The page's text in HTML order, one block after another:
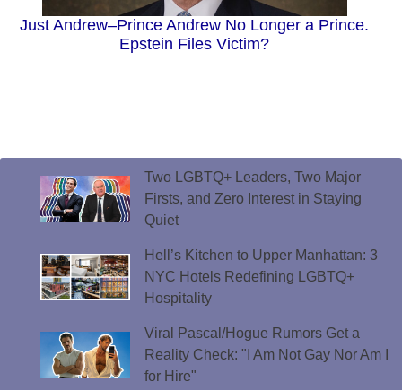
Just Andrew–Prince Andrew No Longer a Prince.
Epstein Files Victim?
Two LGBTQ+ Leaders, Two Major
Firsts, and Zero Interest in Staying
Quiet
Hell’s Kitchen to Upper Manhattan: 3
NYC Hotels Redefining LGBTQ+
Hospitality
Viral Pascal/Hogue Rumors Get a
Reality Check: "I Am Not Gay Nor Am I
for Hire"